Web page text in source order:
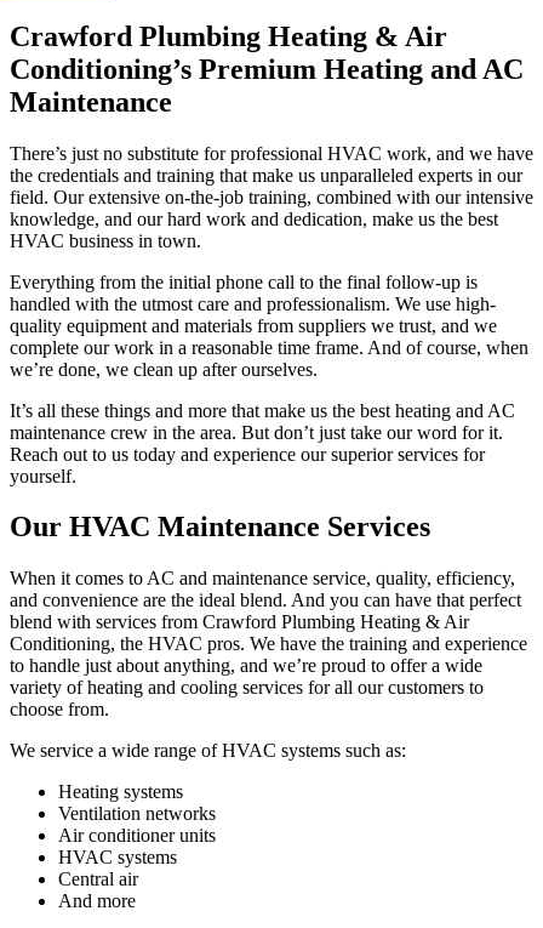
Crawford Plumbing Heating & Air
Conditioning’s Premium Heating and AC
Maintenance
There’s just no substitute for professional HVAC work, and we have
the credentials and training that make us unparalleled experts in our
field. Our extensive on-the-job training, combined with our intensive
knowledge, and our hard work and dedication, make us the best
HVAC business in town.
Everything from the initial phone call to the final follow-up is
handled with the utmost care and professionalism. We use high-
quality equipment and materials from suppliers we trust, and we
complete our work in a reasonable time frame. And of course, when
we’re done, we clean up after ourselves.
It’s all these things and more that make us the best heating and AC
maintenance crew in the area. But don’t just take our word for it.
Reach out to us today and experience our superior services for
yourself.
Our HVAC Maintenance Services
When it comes to AC and maintenance service, quality, efficiency,
and convenience are the ideal blend. And you can have that perfect
blend with services from Crawford Plumbing Heating & Air
Conditioning, the HVAC pros. We have the training and experience
to handle just about anything, and we’re proud to offer a wide
variety of heating and cooling services for all our customers to
choose from.
We service a wide range of HVAC systems such as:
Heating systems
Ventilation networks
Air conditioner units
HVAC systems
Central air
And more